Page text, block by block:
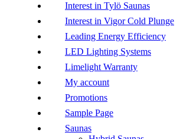
Interest in Tylö Saunas
Interest in Vigor Cold Plunge
Leading Energy Efficiency
LED Lighting Systems
Limelight Warranty
My account
Promotions
Sample Page
Saunas